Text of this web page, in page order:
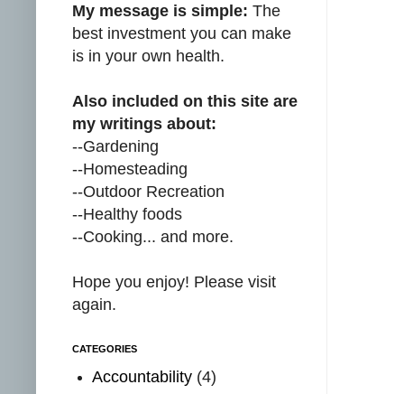
My message is simple: The
best investment you can make
is in your own health.
Also included on this site are
my writings about:
--Gardening
--Homesteading
--Outdoor Recreation
--Healthy foods
--Cooking... and more.
Hope you enjoy! Please visit
again.
CATEGORIES
Accountability (4)